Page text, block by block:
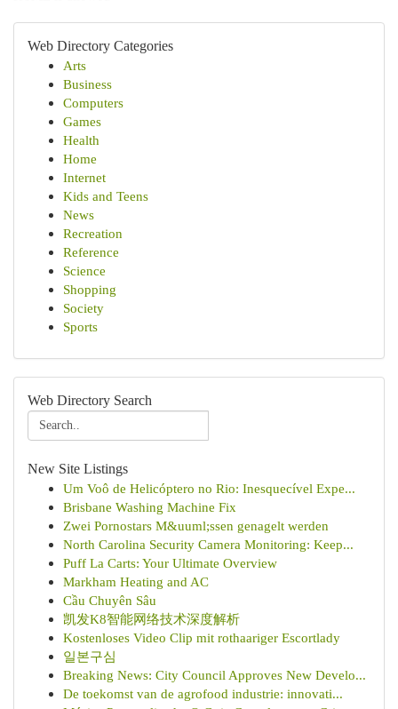
Web Directory Categories
Arts
Business
Computers
Games
Health
Home
Internet
Kids and Teens
News
Recreation
Reference
Science
Shopping
Society
Sports
Web Directory Search
New Site Listings
Um Voô de Helicóptero no Rio: Inesquecível Expe...
Brisbane Washing Machine Fix
Zwei Pornostars M&uuml;ssen genagelt werden
North Carolina Security Camera Monitoring: Keep...
Puff La Carts: Your Ultimate Overview
Markham Heating and AC
Cầu Chuyên Sâu
凯发K8智能网络技术深度解析
Kostenloses Video Clip mit rothaariger Escortlady
일본구심
Breaking News: City Council Approves New Develo...
De toekomst van de agrofood industrie: innovati...